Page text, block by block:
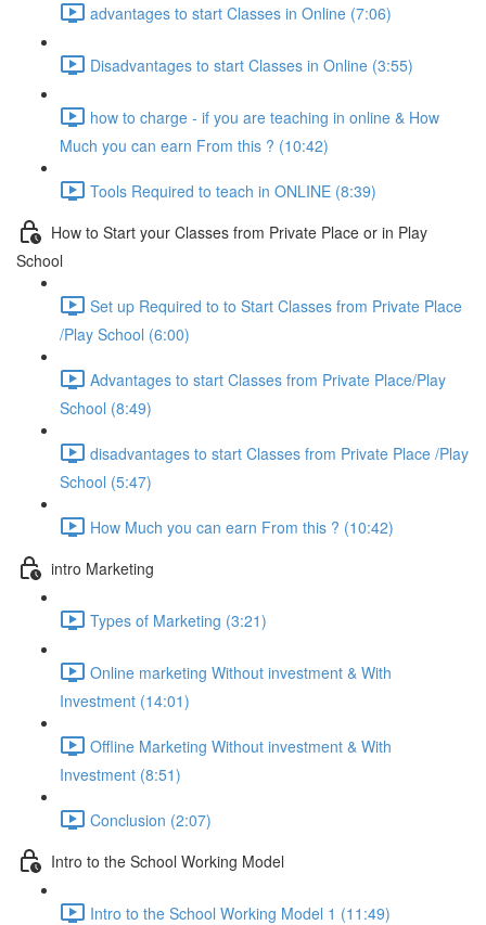
advantages to start Classes in Online (7:06)
Disadvantages to start Classes in Online (3:55)
how to charge - if you are teaching in online & How
Much you can earn From this ? (10:42)
Tools Required to teach in ONLINE (8:39)
How to Start your Classes from Private Place or in Play
School
Set up Required to to Start Classes from Private Place
/Play School (6:00)
Advantages to start Classes from Private Place/Play
School (8:49)
disadvantages to start Classes from Private Place /Play
School (5:47)
How Much you can earn From this ? (10:42)
intro Marketing
Types of Marketing (3:21)
Online marketing Without investment & With
Investment (14:01)
Offline Marketing Without investment & With
Investment (8:51)
Conclusion (2:07)
Intro to the School Working Model
Intro to the School Working Model 1 (11:49)